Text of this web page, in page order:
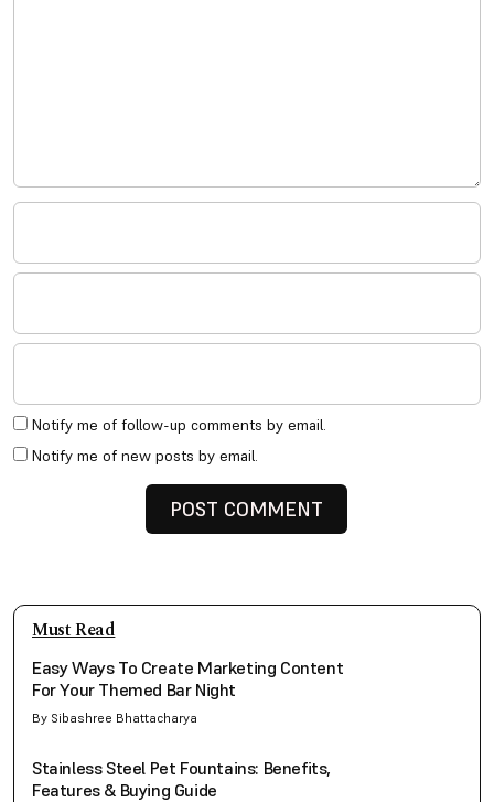
Notify me of follow-up comments by email.
Notify me of new posts by email.
Must Read
Easy Ways To Create Marketing Content
For Your Themed Bar Night
By Sibashree Bhattacharya
Stainless Steel Pet Fountains: Benefits,
Features & Buying Guide